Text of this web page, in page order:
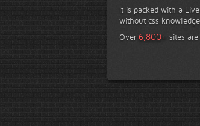
It is packed with a
without css
Over 6,800+ sites